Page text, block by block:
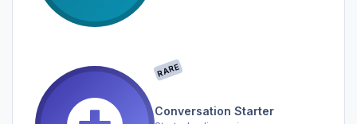
RARE
Conversation Starter